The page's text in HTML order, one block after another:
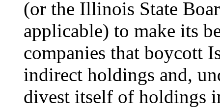
(or the Illinois State
applicable) to make its
companies that boycott
indirect holdings and,
divest itself of holdings